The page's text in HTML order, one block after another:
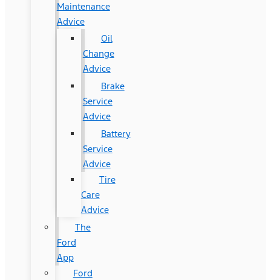
Maintenance
Advice
Oil
Change
Advice
Brake
Service
Advice
Battery
Service
Advice
Tire
Care
Advice
The
Ford
App
Ford